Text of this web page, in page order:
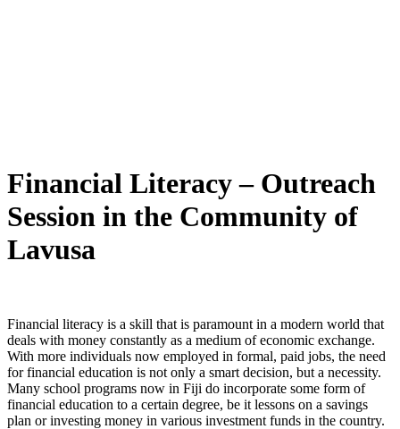
Financial Literacy – Outreach
Session in the Community of
Lavusa
Financial literacy is a skill that is paramount in a modern world that
deals with money constantly as a medium of economic exchange.
With more individuals now employed in formal, paid jobs, the need
for financial education is not only a smart decision, but a necessity.
Many school programs now in Fiji do incorporate some form of
financial education to a certain degree, be it lessons on a savings
plan or investing money in various investment funds in the country.